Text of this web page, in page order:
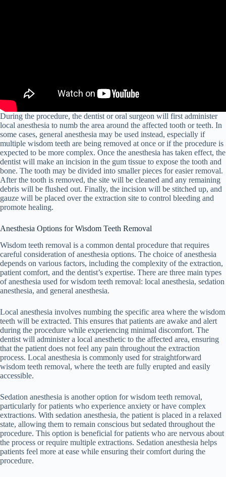
During the procedure, the dentist or oral surgeon will first administer
local anesthesia to numb the area around the affected tooth or teeth. In
some cases, general anesthesia may be used instead, especially if
multiple wisdom teeth are being removed at once or if the procedure is
expected to be more complex. Once the anesthesia has taken effect, the
dentist will make an incision in the gum tissue to expose the tooth and
bone. The tooth may be divided into smaller pieces for easier removal.
After the tooth is removed, the site will be cleaned and any remaining
debris will be flushed out. Finally, the incision will be stitched up, and
gauze will be placed over the extraction site to control bleeding and
promote healing.
Anesthesia Options for Wisdom Teeth Removal
Wisdom teeth removal is a common dental procedure that requires
careful consideration of anesthesia options. The choice of anesthesia
depends on various factors, including the complexity of the extraction,
patient comfort, and the dentist’s expertise. There are three main types
of anesthesia used for wisdom teeth removal: local anesthesia, sedation
anesthesia, and general anesthesia.
Local anesthesia involves numbing the specific area where the wisdom
teeth will be extracted. This ensures that patients are awake and alert
during the procedure while experiencing minimal discomfort. The
dentist will administer a local anesthetic to the affected area, ensuring
that the patient does not feel any pain throughout the extraction
process. Local anesthesia is commonly used for straightforward
wisdom teeth removal, where the teeth are fully erupted and easily
accessible.
Sedation anesthesia is another option for wisdom teeth removal,
particularly for patients who experience anxiety or have complex
extractions. With sedation anesthesia, the patient is placed in a relaxed
state, allowing them to remain conscious but sedated throughout the
procedure. This option is beneficial for patients who are nervous about
the process or require multiple extractions. Sedation anesthesia helps
patients feel more at ease while ensuring their comfort during the
procedure.